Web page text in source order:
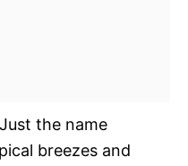
the name
breezes and